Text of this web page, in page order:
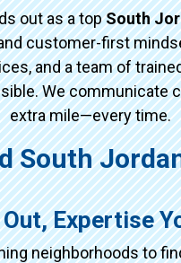
out as a topSouth
customer-first
and a team of
We communicate
extra mile—every time.
South
Expertise
neighborhoods to